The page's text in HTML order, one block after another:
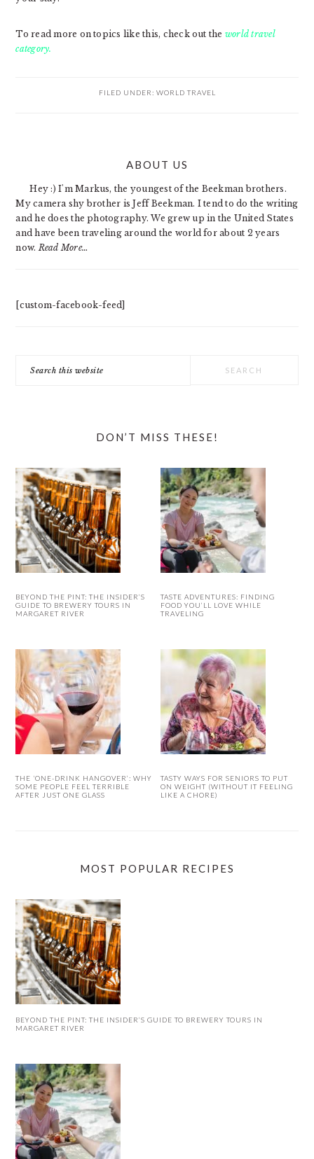
To read more on topics like this, check out the world travel
category.
FILED UNDER: WORLD TRAVEL
ABOUT US
Hey :) I'm Markus, the youngest of the Beekman brothers.
My camera shy brother is Jeff Beekman. I tend to do the writing
and he does the photography. We grew up in the United States
and have been traveling around the world for about 2 years
now. Read More…
[custom-facebook-feed]
this
DON’T MISS THESE!
BEYOND THE PINT: THE INSIDER’S
GUIDE TO BREWERY TOURS IN
MARGARET RIVER
TASTE ADVENTURES: FINDING
FOOD YOU’LL LOVE WHILE
TRAVELING
THE ‘ONE-DRINK HANGOVER’: WHY
SOME PEOPLE FEEL TERRIBLE
AFTER JUST ONE GLASS
TASTY WAYS FOR SENIORS TO PUT
ON WEIGHT (WITHOUT IT FEELING
LIKE A CHORE)
MOST POPULAR RECIPES
BEYOND THE PINT: THE INSIDER’S GUIDE TO BREWERY TOURS IN
MARGARET RIVER